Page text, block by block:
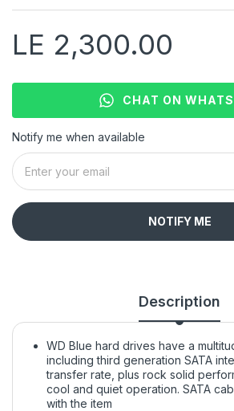
LE 2,300.00
CHAT ON
Notify me when available
NOTIFY ME
Description
WD Blue hard drives have a
including third generation SATA
transfer rate, plus rock solid
cool and quiet operation. SATA
with the item